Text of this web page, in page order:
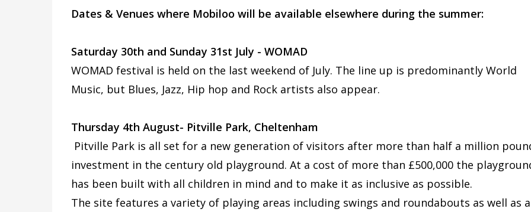
Dates & Venues where Mobiloo will be available elsewhere during the summer:
Saturday 30th and Sunday 31st July - WOMAD
WOMAD festival is held on the last weekend of July. The line up is predominantly World
Music, but Blues, Jazz, Hip hop and Rock artists also appear.
Thursday 4th August- Pitville Park, Cheltenham
Pitville Park is all set for a new generation of visitors after more than half a million
investment in the century old playground. At a cost of more than £500,000 the
has been built with all children in mind and to make it as inclusive as possible.
The site features a variety of playing areas including swings and roundabouts as well as a